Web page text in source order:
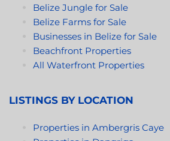
Belize Jungle for Sale
Belize Farms for Sale
Businesses in Belize for Sale
Beachfront Properties
All Waterfront Properties
LISTINGS BY LOCATION
Properties in Ambergris Caye